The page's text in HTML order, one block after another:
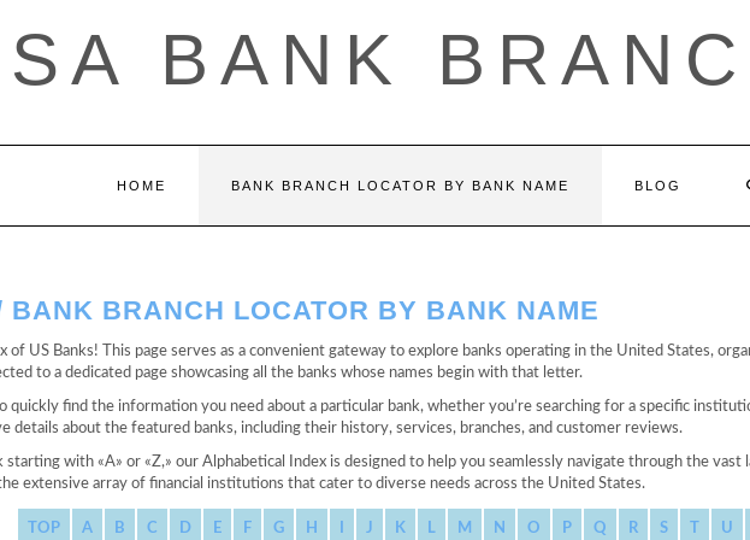
BANK
HOME BANK BRANCH LOCATOR BY BANK NAME BLOG
BANK BRANCH LOCATOR BY BANK NAME
of US Banks! This page serves as a convenient gateway to explore banks operating in the United States,
to a dedicated page showcasing all the banks whose names begin with that letter.
quickly find the information you need about a particular bank, whether you’re searching for a specific
details about the featured banks, including their history, services, branches, and customer reviews.
with «A» or «Z,» our Alphabetical Index is designed to help you seamlessly navigate through the vast
extensive array of financial institutions that cater to diverse needs across the United States.
TOP A B C D E F G H J K L M N O P Q R S U